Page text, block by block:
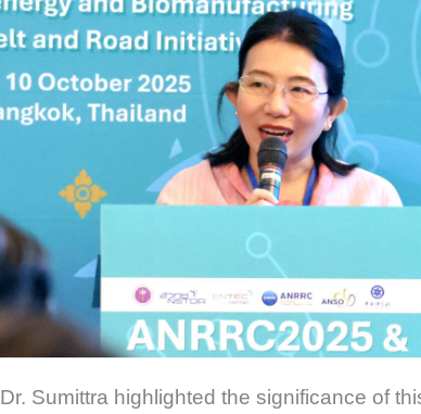
Dr. Sumittra highlighted the significance of